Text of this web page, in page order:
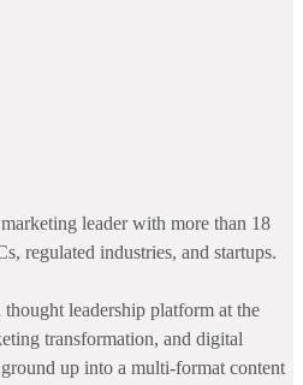
leader with more than 18
regulated industries, and startups.
leadership platform at the
transformation, and digital
up into a multi-format content